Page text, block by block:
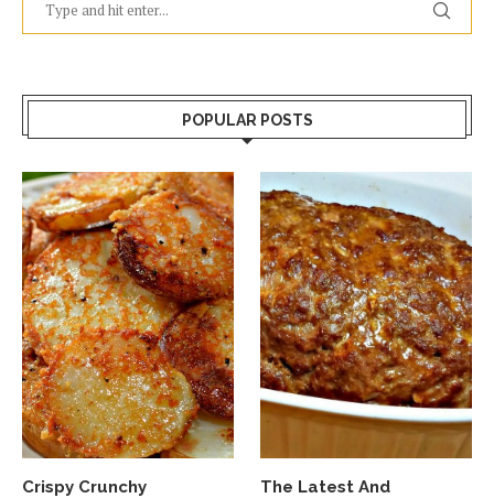
POPULAR POSTS
Crispy Crunchy
The Latest And